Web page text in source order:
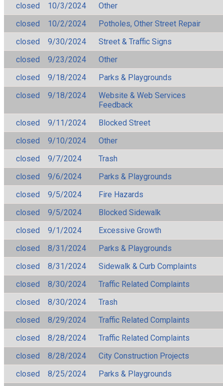
closed
10/3/2024
Other
closed
10/2/2024
Potholes, Other Street Repair
closed
9/30/2024
Street & Traffic Signs
closed
9/23/2024
Other
closed
9/18/2024
Parks & Playgrounds
closed
9/18/2024
Website & Web Services
Feedback
closed
9/11/2024
Blocked Street
closed
9/10/2024
Other
closed
9/7/2024
Trash
closed
9/6/2024
Parks & Playgrounds
closed
9/5/2024
Fire Hazards
closed
9/5/2024
Blocked Sidewalk
closed
9/1/2024
Excessive Growth
closed
8/31/2024
Parks & Playgrounds
closed
8/31/2024
Sidewalk & Curb Complaints
closed
8/30/2024
Traffic Related Complaints
closed
8/30/2024
Trash
closed
8/29/2024
Traffic Related Complaints
closed
8/28/2024
Traffic Related Complaints
closed
8/28/2024
City Construction Projects
closed
8/25/2024
Parks & Playgrounds